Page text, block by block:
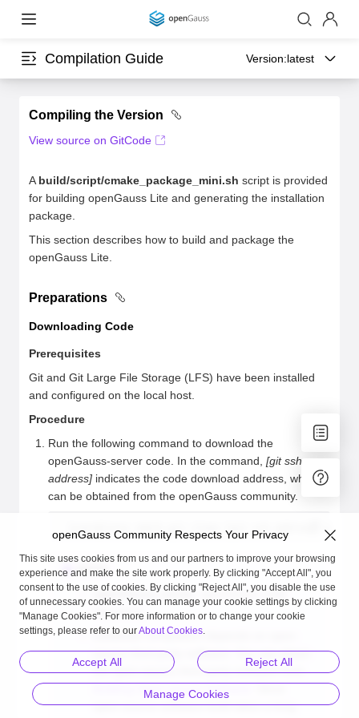
Compilation Guide Version:latest
Compiling the Version
View source on GitCode
A build/script/cmake_package_mini.sh script is provided
for building openGauss Lite and generating the installation
package.
This section describes how to build and package the
openGauss Lite.
Preparations
Downloading Code
Prerequisites
Git and Git Large File Storage (LFS) have been installed
and configured on the local host.
Procedure
Run the following command to download the
openGauss-server code. In the command, [git ssh
address] indicates the code download address, which
can be obtained from the openGauss community.
[user@linux sda]$ git clone [git ssh address]
NOTE
openGauss-server: openGauss code
repository.
Database compilation depends on open-
source third-party software. You can obtain
the open-source third-party software from
Building Open-source Software
open-source software build takes a long
openGauss Community Respects Your Privacy
This site uses cookies from us and our partners to improve your browsing
experience and make the site work properly. By clicking "Accept All", you
consent to the use of cookies. By clicking "Reject All", you disable the use
of unnecessary cookies. You can manage your cookie settings by clicking
"Manage Cookies". For more information or to change your cookie
settings, please refer to ourAbout Cookies.
Accept All Reject All
Manage Cookies